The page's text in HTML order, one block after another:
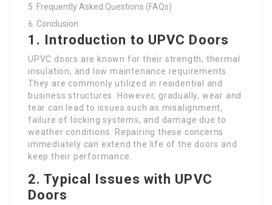
Frequently Asked Questions (FAQs)
Conclusion
1. Introduction to UPVC Doors
UPVC doors are known for their strength, thermal
insulation, and low maintenance requirements.
They are commonly utilized in residential and
business structures. However, gradually, wear and
tear can lead to issues such as misalignment,
failure of locking systems, and damage due to
weather conditions. Repairing these concerns
immediately can extend the life of the doors and
keep their performance.
2. Typical Issues with UPVC
Doors